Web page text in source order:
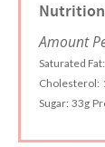
Amount
Saturated Fat:
Cholesterol:
Sugar: 33g